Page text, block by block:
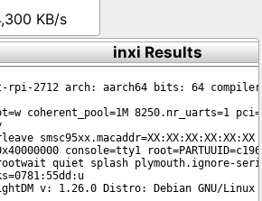
KB/s
inxi Results